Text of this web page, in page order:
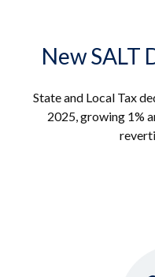
New SALT
State and Local Tax
2025, growing 1%